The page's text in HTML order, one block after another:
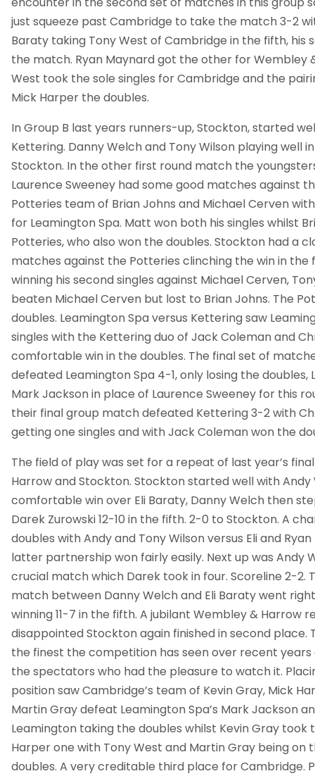
just squeeze past Cambridge to take the match 3-2
Baraty taking Tony West of Cambridge in the fifth, his
the match. Ryan Maynard got the other for Wembley
West took the sole singles for Cambridge and the
Mick Harper the doubles.
In Group B last years runners-up, Stockton, started
Kettering. Danny Welch and Tony Wilson playing well
Stockton. In the other first round match the
Laurence Sweeney had some good matches against
Potteries team of Brian Johns and Michael Cerven
for Leamington Spa. Matt won both his singles whilst
Potteries, who also won the doubles. Stockton had a
matches against the Potteries clinching the win in the
winning his second singles against Michael Cerven,
beaten Michael Cerven but lost to Brian Johns. The
doubles. Leamington Spa versus Kettering saw
singles with the Kettering duo of Jack Coleman and
comfortable win in the doubles. The final set of
defeated Leamington Spa 4-1, only losing the doubles,
Mark Jackson in place of Laurence Sweeney for this
their final group match defeated Kettering 3-2 with
getting one singles and with Jack Coleman won the
The field of play was set for a repeat of last year’s
Harrow and Stockton. Stockton started well with Andy
comfortable win over Eli Baraty, Danny Welch then
Darek Zurowski 12-10 in the fifth. 2-0 to Stockton. A
doubles with Andy and Tony Wilson versus Eli and
latter partnership won fairly easily. Next up was Andy
crucial match which Darek took in four. Scoreline 2-2.
match between Danny Welch and Eli Baraty went
winning 11-7 in the fifth. A jubilant Wembley & Harrow
disappointed Stockton again finished in second place.
the finest the competition has seen over recent years
the spectators who had the pleasure to watch it.
position saw Cambridge’s team of Kevin Gray, Mick
Martin Gray defeat Leamington Spa’s Mark Jackson
Leamington taking the doubles whilst Kevin Gray took
Harper one with Tony West and Martin Gray being on
doubles. A very creditable third place for Cambridge.